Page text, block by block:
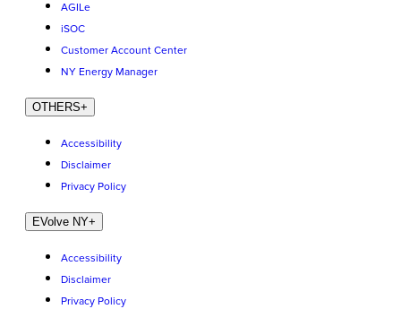
AGILe
iSOC
Customer Account Center
NY Energy Manager
OTHERS+
Accessibility
Disclaimer
Privacy Policy
EVolve NY+
Accessibility
Disclaimer
Privacy Policy